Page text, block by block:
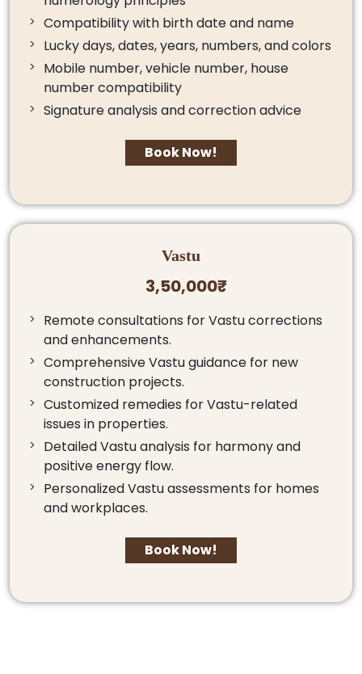
Compatibility with birth date and name
Lucky days, dates, years, numbers, and colors
Mobile number, vehicle number, house
number compatibility
Signature analysis and correction advice
Book Now!
Vastu
3,50,000₹
Remote consultations for Vastu corrections
and enhancements.
Comprehensive Vastu guidance for new
construction projects.
Customized remedies for Vastu-related
issues in properties.
Detailed Vastu analysis for harmony and
positive energy flow.
Personalized Vastu assessments for homes
and workplaces.
Book Now!